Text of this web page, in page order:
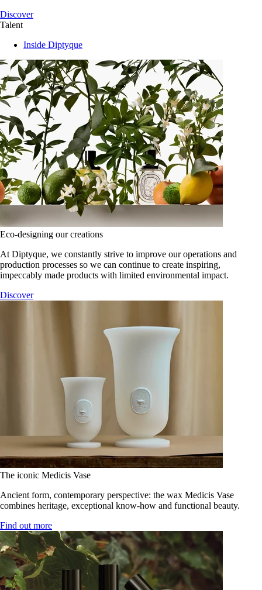
Discover
Talent
Inside Diptyque
Eco-designing our creations
At Diptyque, we constantly strive to improve our operations and
production processes so we can continue to create inspiring,
impeccably made products with limited environmental impact.
Discover
The iconic Medicis Vase
Ancient form, contemporary perspective: the wax Medicis Vase
combines heritage, exceptional know-how and functional beauty.
Find out more